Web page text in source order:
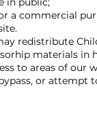
a commercial
redistribute
materials in
to areas of our
or attempt